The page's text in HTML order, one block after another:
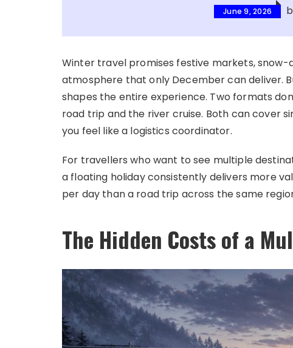
June 9, 2026
Winter travel promises festive markets, snow-
atmosphere that only December can deliver.
shapes the entire experience. Two formats
road trip and the river cruise. Both can cover
you feel like a logistics coordinator.
For travellers who want to see multiple
a floating holiday consistently delivers more
per day than a road trip across the same
The Hidden Costs of a